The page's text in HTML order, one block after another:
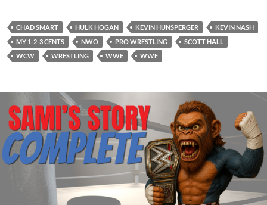
CHAD SMART HULK HOGAN KEVIN HUNSPERGER
KEVIN NASH
MY 1-2-3 CENTS
NWO PRO WRESTLING
SCOTT HALL
WCW
WRESTLING WWE WWF